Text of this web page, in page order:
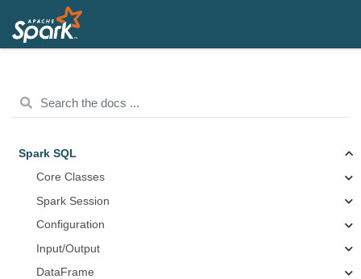
Spark SQL
Core Classes
Spark Session
Configuration
Input/Output
DataFrame